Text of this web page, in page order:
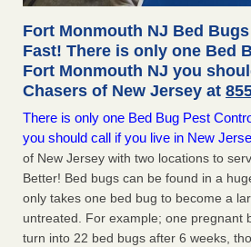
Fort Monmouth NJ Bed
Fast! There is only one Bed
Fort Monmouth NJ you
Chasers of New Jersey at
There is only one Bed Bug Pest
you should call if you live in New
of New Jersey with two locations to
Better! Bed bugs can be found in a
only takes one bed bug to become a
untreated. For example; one pregnant
turn into 22 bed bugs after 6 weeks,